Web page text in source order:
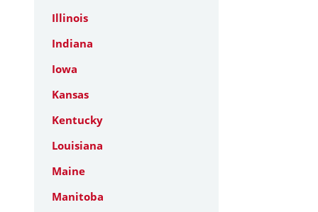
Illinois
Indiana
Iowa
Kansas
Kentucky
Louisiana
Maine
Manitoba